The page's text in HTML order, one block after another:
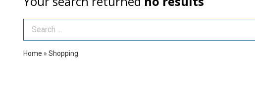
Search Term
Home » Shopping